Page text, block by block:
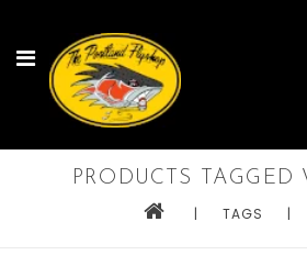
PRODUCTS TAGGED
| TAGS |